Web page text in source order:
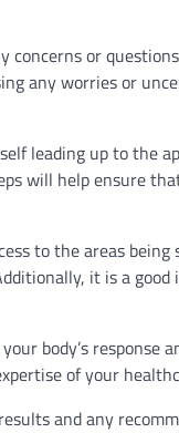
or
any worries or
leading up to the
will help ensure
to the areas being
it is a
body’s response
of your
and any